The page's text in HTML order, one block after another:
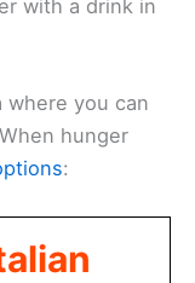
with a drink in
where you can
hunger
: